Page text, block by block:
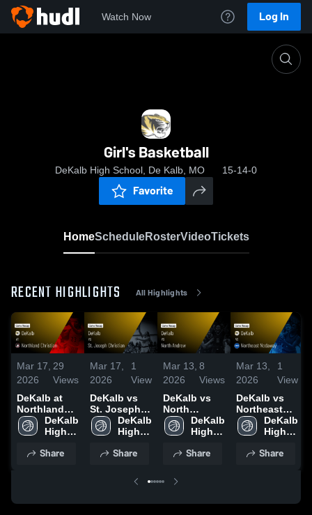
Watch Now Log In
Girl's Basketball
DeKalb High School, De Kalb, MO 15-14-0
Favorite
HomeScheduleRosterVideoTickets
RECENT HIGHLIGHTS All Highlights
Mar 17,
2026
29
Views
DeKalb at
Northland
Christian •
Game Recap
DeKalb
High
Share
Mar 17,
2026
1
View
DeKalb vs
St. Joseph
Christian •
Game Recap
2025
DeKalb
High
Share
Mar 13,
2026
8
Views
DeKalb vs
North
Andrew •
Game Recap
2026
DeKalb
High
Share
Mar 13,
2026
1
View
DeKalb vs
Northeast
Nodaway •
Game Recap
2025
DeKalb
High
Share